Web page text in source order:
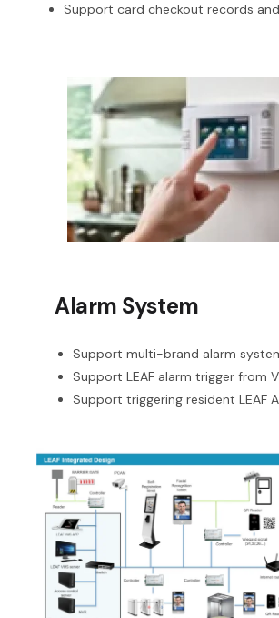
Support card checkout records
Alarm System
Support multi-brand alarm
Support LEAF alarm trigger from
Support triggering resident LEAF